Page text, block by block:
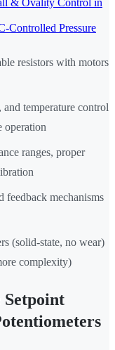
& Ovality Control in
Controlled Pressure
resistors with motors
temperature control
operation
ranges, proper
feedback mechanisms
(solid-state, no wear)
complexity)
Setpoint